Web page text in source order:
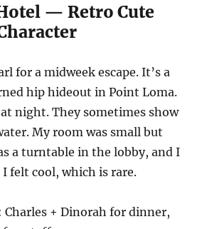
— Retro Cute
for a midweek escape. It’s a
hip hideout in Point Loma.
night. They sometimes show
My room was small but
a turntable in the lobby, and I
felt cool, which is rare.
Charles + Dinorah for dinner,